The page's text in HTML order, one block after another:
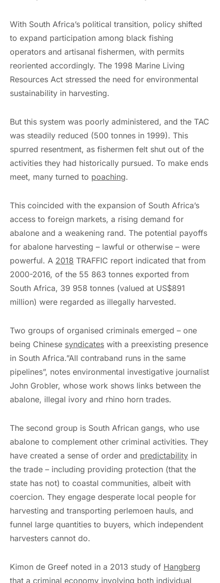
With South Africa’s political transition, policy shifted
to expand participation among black fishing
operators and artisanal fishermen, with permits
reoriented accordingly. The 1998 Marine Living
Resources Act stressed the need for environmental
sustainability in harvesting.
But this system was poorly administered, and the TAC
was steadily reduced (500 tonnes in 1999). This
spurred resentment, as fishermen felt shut out of the
activities they had historically pursued. To make ends
meet, many turned to poaching.
This coincided with the expansion of South Africa’s
access to foreign markets, a rising demand for
abalone and a weakening rand. The potential payoffs
for abalone harvesting – lawful or otherwise – were
powerful. A 2018 TRAFFIC report indicated that from
2000-2016, of the 55 863 tonnes exported from
South Africa, 39 958 tonnes (valued at US$891
million) were regarded as illegally harvested.
Two groups of organised criminals emerged – one
being Chinese syndicates with a preexisting presence
in South Africa.”All contraband runs in the same
pipelines”, notes environmental investigative journalist
John Grobler, whose work shows links between the
abalone, illegal ivory and rhino horn trades.
The second group is South African gangs, who use
abalone to complement other criminal activities. They
have created a sense of order and predictability in
the trade – including providing protection (that the
state has not) to coastal communities, albeit with
coercion. They engage desperate local people for
harvesting and transporting perlemoen hauls, and
funnel large quantities to buyers, which independent
harvesters cannot do.
Kimon de Greef noted in a 2013 study of Hangberg
that a criminal economy involving both individual